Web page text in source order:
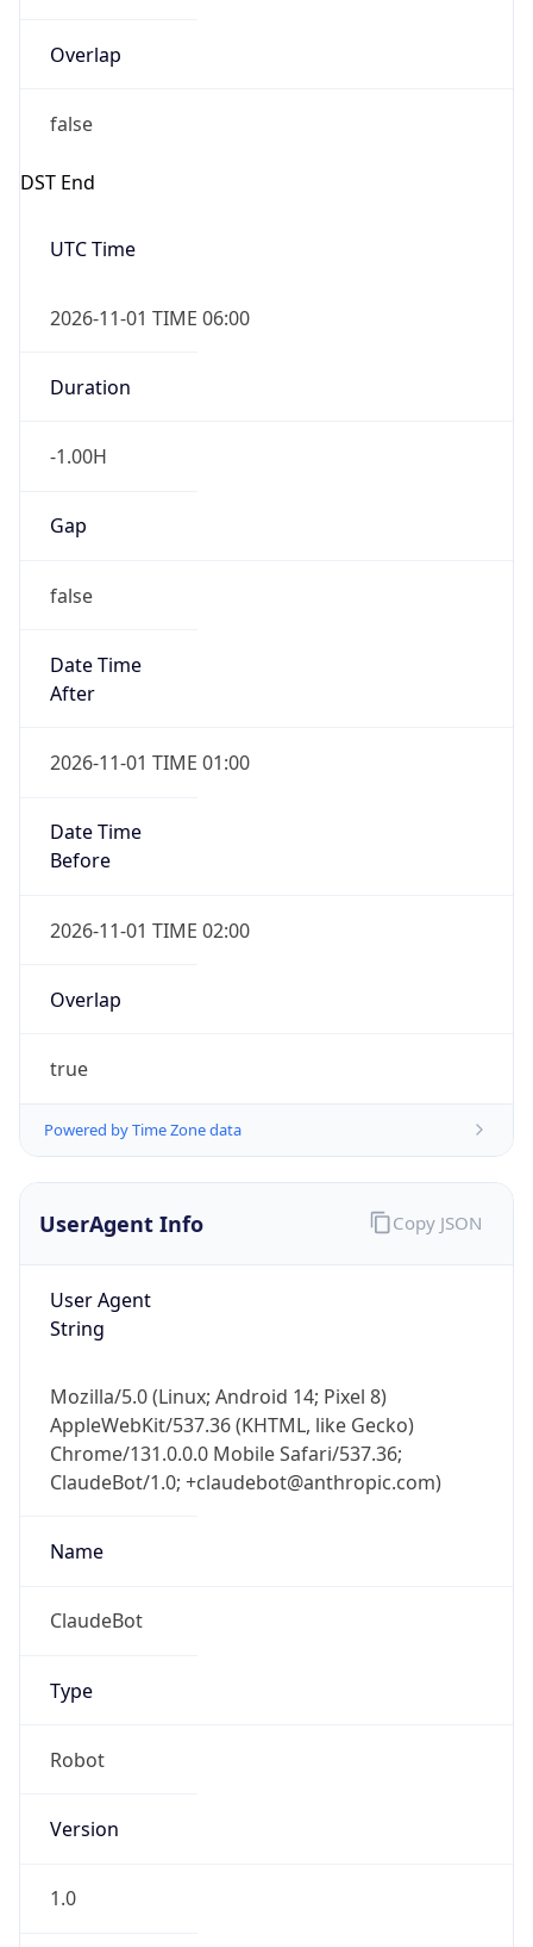
Overlap
false
DST End
UTC Time
2026-11-01 TIME 06:00
Duration
-1.00H
Gap
false
Date Time
After
2026-11-01 TIME 01:00
Date Time
Before
2026-11-01 TIME 02:00
Overlap
true
Powered by Time Zone data
UserAgent Info
User Agent
String
Mozilla/5.0 (Linux; Android 14; Pixel 8)
AppleWebKit/537.36 (KHTML, like Gecko)
Chrome/131.0.0.0 Mobile Safari/537.36;
ClaudeBot/1.0; +claudebot@anthropic.com)
Name
ClaudeBot
Type
Robot
Version
1.0
Copy JSON